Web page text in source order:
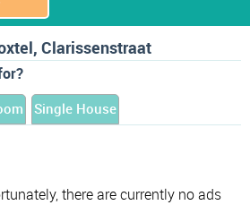
Clarissenstraat
Single House
there are currently no ads